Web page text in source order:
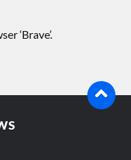
‘Brave’.